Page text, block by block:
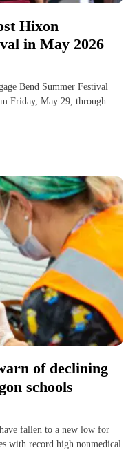
Hixon
in May 2026
Bend Summer Festival
Friday, May 29, through
of declining
schools
fallen to a new low for
with record high nonmedical